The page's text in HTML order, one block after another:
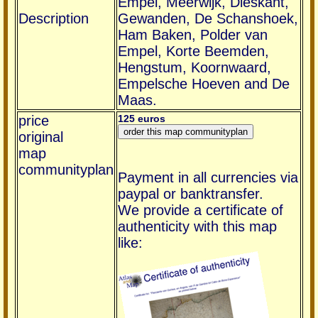
Description
Gewanden, De Schanshoek,
Ham Baken, Polder van
Empel, Korte Beemden,
Hengstum, Koornwaard,
Empelsche Hoeven and De
Maas.
price
original
map
communityplan
125 euros
Payment in all currencies via
paypal or banktransfer.
We provide a certificate of
authenticity with this map
like: